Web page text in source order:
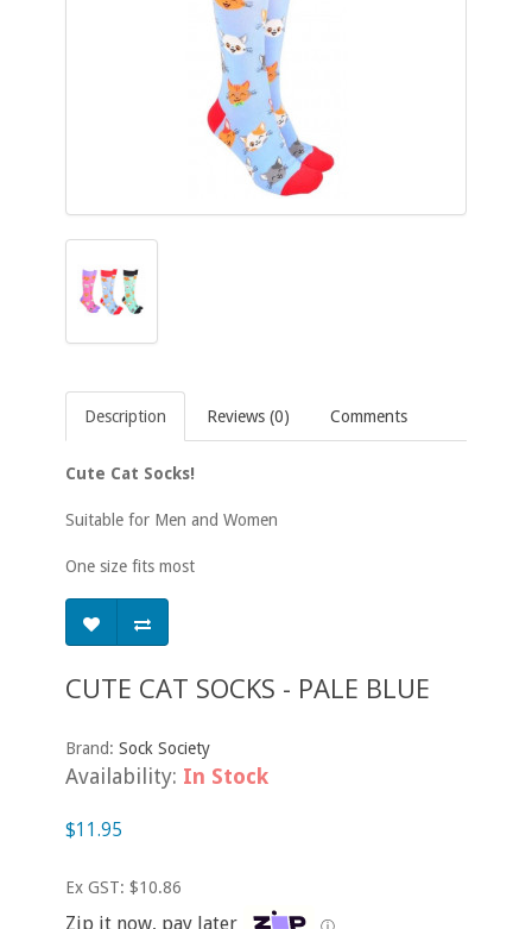
Description Reviews (0) Comments
Cute Cat Socks!
Suitable for Men and Women
One size fits most
CUTE CAT SOCKS - PALE BLUE
Brand: Sock Society
Availability: In Stock
$11.95
Ex GST: $10.86
Zip it now, pay later ⓘ